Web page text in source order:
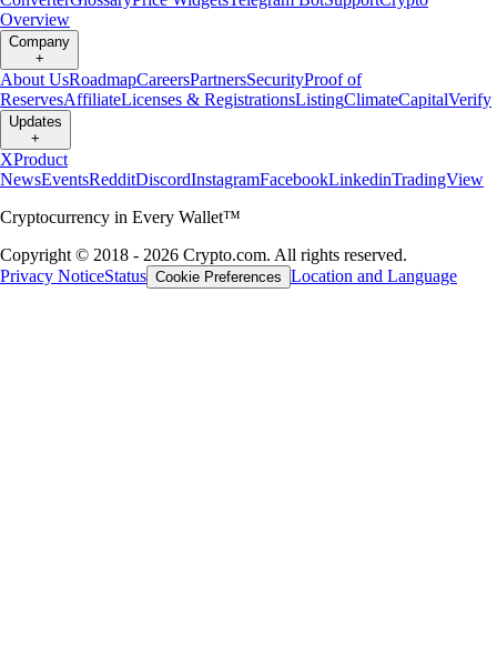
Overview
Company
+
About UsRoadmapCareersPartnersSecurityProof of
ReservesAffiliateLicenses & RegistrationsListingClimateCapitalVerify
Updates
+
XProduct
NewsEventsRedditDiscordInstagramFacebookLinkedinTradingView
Cryptocurrency in Every Wallet™
Copyright © 2018 - 2026 Crypto.com. All rights reserved.
Privacy NoticeStatus Cookie Preferences Location and Language